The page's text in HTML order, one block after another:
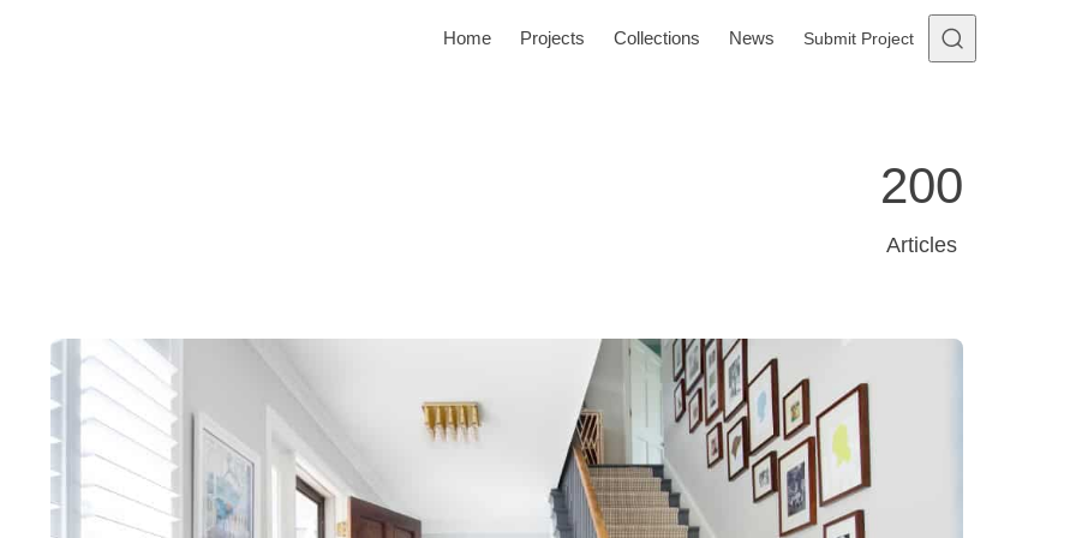
Home Projects Collections News Submit Project
200
Articles